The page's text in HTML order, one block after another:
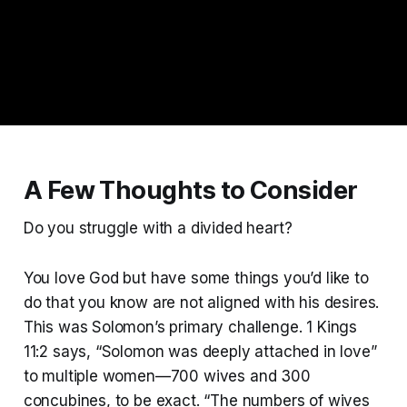
A Few Thoughts to Consider
Do you struggle with a divided heart?
You love God but have some things you’d like to
do that you know are not aligned with his desires.
This was Solomon’s primary challenge. 1 Kings
11:2 says, “Solomon was deeply attached in love”
to multiple women—700 wives and 300
concubines, to be exact. “The numbers of wives